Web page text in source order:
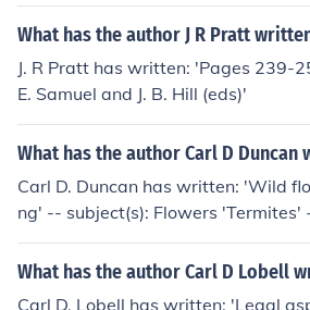
What has the author J R Pratt
J. R Pratt has written: 'Pages 239-
E. Samuel and J. B. Hill (eds)'
What has the author Carl D Duncan
Carl D. Duncan has written: 'Wild
ng' -- subject(s): Flowers 'Termites'
es
What has the author Carl D Lobell
Carl D. Lobell has written: 'Legal